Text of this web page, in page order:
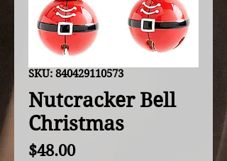
SKU: 840429110573
Nutcracker Bell
Christmas
$48.00Price